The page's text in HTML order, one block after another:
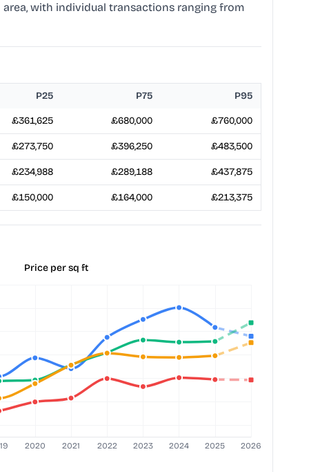
with individual transactions ranging from
P25 P75 P95
£361,625 £680,000 £760,000
£273,750 £396,250 £483,500
£234,988 £289,188 £437,875
£150,000 £164,000 £213,375
Price per sq ft